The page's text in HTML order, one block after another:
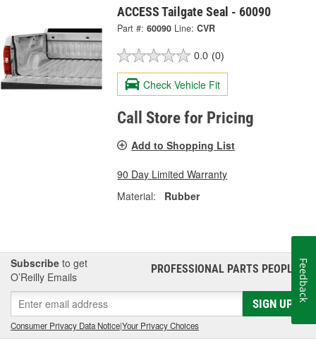
ACCESS Tailgate Seal - 60090
Part #: 60090 Line: CVR
0.0 (0)
Check Vehicle Fit
Call Store for Pricing
Add to Shopping List
90 Day Limited Warranty
Material:
Rubber
Subscribe to get
O’Reilly Emails
PROFESSIONAL PARTS PEOPLE®
SIGN UP
Consumer Privacy Data Notice|Your Privacy Choices
Feedback